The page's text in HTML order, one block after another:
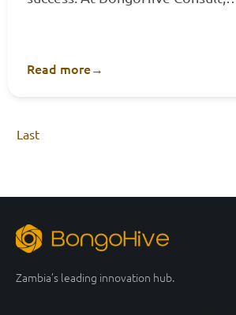
Read more→
Last
Zambia’s leading innovation hub.